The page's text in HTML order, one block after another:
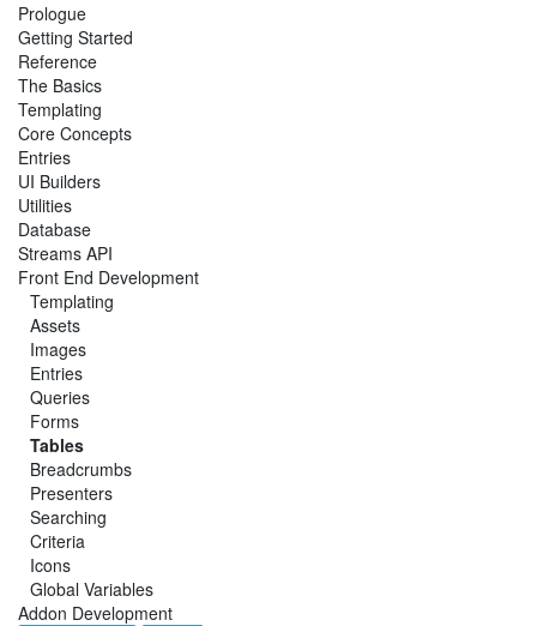
Prologue
Getting Started
Reference
The Basics
Templating
Core Concepts
Entries
UI Builders
Utilities
Database
Streams API
Front End Development
Templating
Assets
Images
Entries
Queries
Forms
Tables
Breadcrumbs
Presenters
Searching
Criteria
Icons
Global Variables
Addon Development